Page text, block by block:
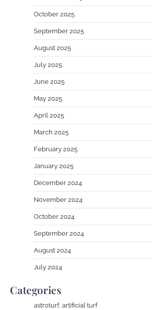
October 2025
September 2025
August 2025
July 2025
June 2025
May 2025
April 2025
March 2025
February 2025
January 2025
December 2024
November 2024
October 2024
September 2024
August 2024
July 2024
Categories
astroturf, artificial turf